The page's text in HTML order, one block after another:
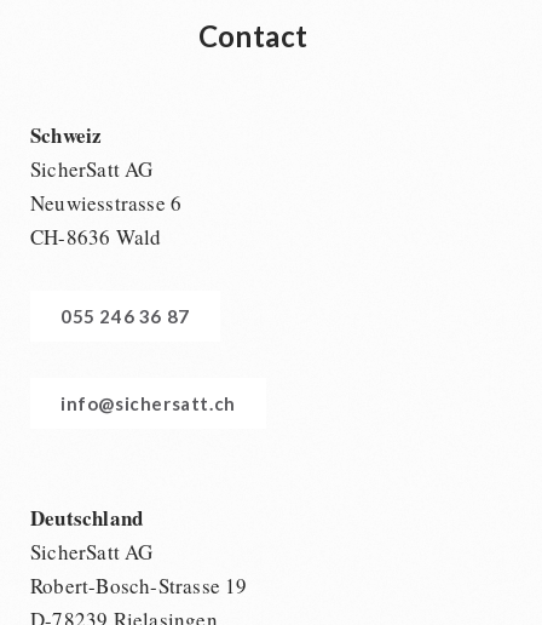
Contact
Schweiz
SicherSatt AG
Neuwiesstrasse 6
CH-8636 Wald
055 246 36 87
info@sichersatt.ch
Deutschland
SicherSatt AG
Robert-Bosch-Strasse 19